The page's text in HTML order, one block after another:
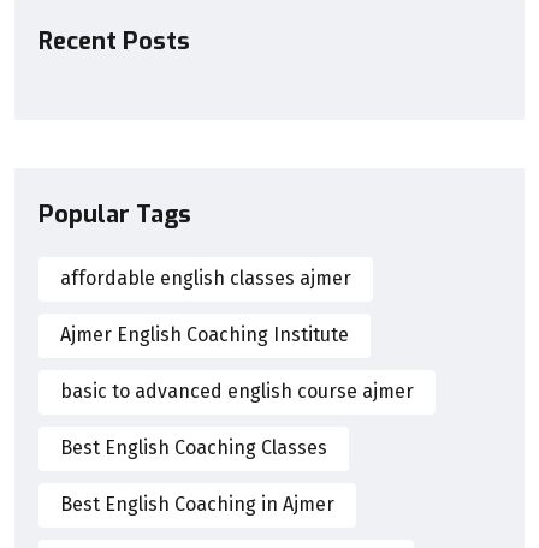
Recent Posts
Popular Tags
affordable english classes ajmer
Ajmer English Coaching Institute
basic to advanced english course ajmer
Best English Coaching Classes
Best English Coaching in Ajmer